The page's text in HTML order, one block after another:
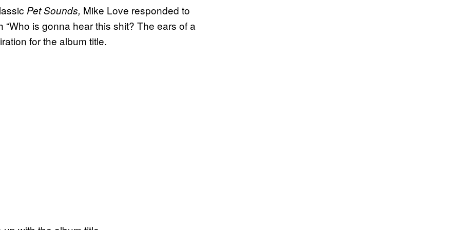
Pet Sounds, Mike Love responded to
is gonna hear this shit? The ears of a
for the album title.